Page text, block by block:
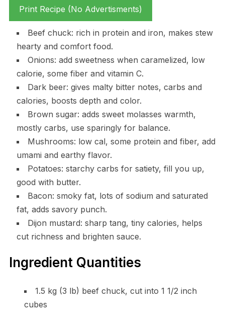
Print Recipe (No Advertisments)
Beef chuck: rich in protein and iron, makes stew
hearty and comfort food.
Onions: add sweetness when caramelized, low
calorie, some fiber and vitamin C.
Dark beer: gives malty bitter notes, carbs and
calories, boosts depth and color.
Brown sugar: adds sweet molasses warmth,
mostly carbs, use sparingly for balance.
Mushrooms: low cal, some protein and fiber, add
umami and earthy flavor.
Potatoes: starchy carbs for satiety, fill you up,
good with butter.
Bacon: smoky fat, lots of sodium and saturated
fat, adds savory punch.
Dijon mustard: sharp tang, tiny calories, helps
cut richness and brighten sauce.
Ingredient Quantities
1.5 kg (3 lb) beef chuck, cut into 1 1/2 inch
cubes